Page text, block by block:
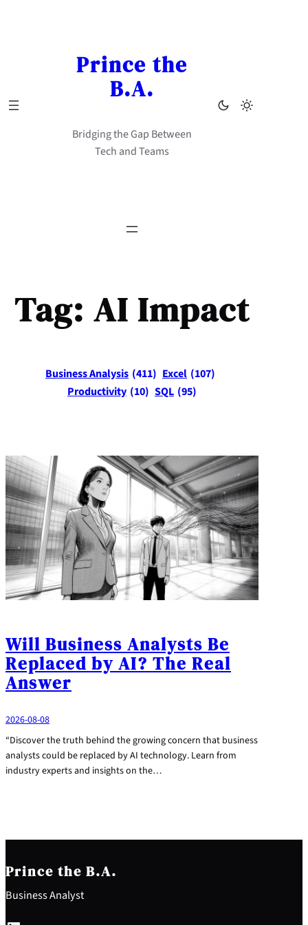
Prince the
B.A.
Bridging the Gap Between
Tech and Teams
Tag: AI Impact
Business Analysis (411) Excel (107)
Productivity (10) SQL (95)
Will Business Analysts Be
Replaced by AI? The Real
Answer
2026-08-08
“Discover the truth behind the growing concern that business
analysts could be replaced by AI technology. Learn from
industry experts and insights on the…
Prince the B.A.
Business Analyst